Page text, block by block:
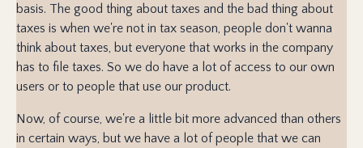
basis. The good thing about taxes and the bad thing about
taxes is when we're not in tax season, people don't wanna
think about taxes, but everyone that works in the company
has to file taxes. So we do have a lot of access to our own
users or to people that use our product.
Now, of course, we're a little bit more advanced than others
in certain ways, but we have a lot of people that we can